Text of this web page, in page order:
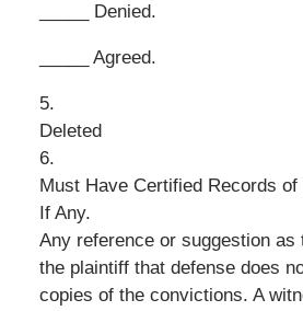
_____ Denied.
_____ Agreed.
5.
Deleted
6.
Must Have Certified Records
If Any.
Any reference or suggestion as
the plaintiff that defense does
copies of the convictions. A